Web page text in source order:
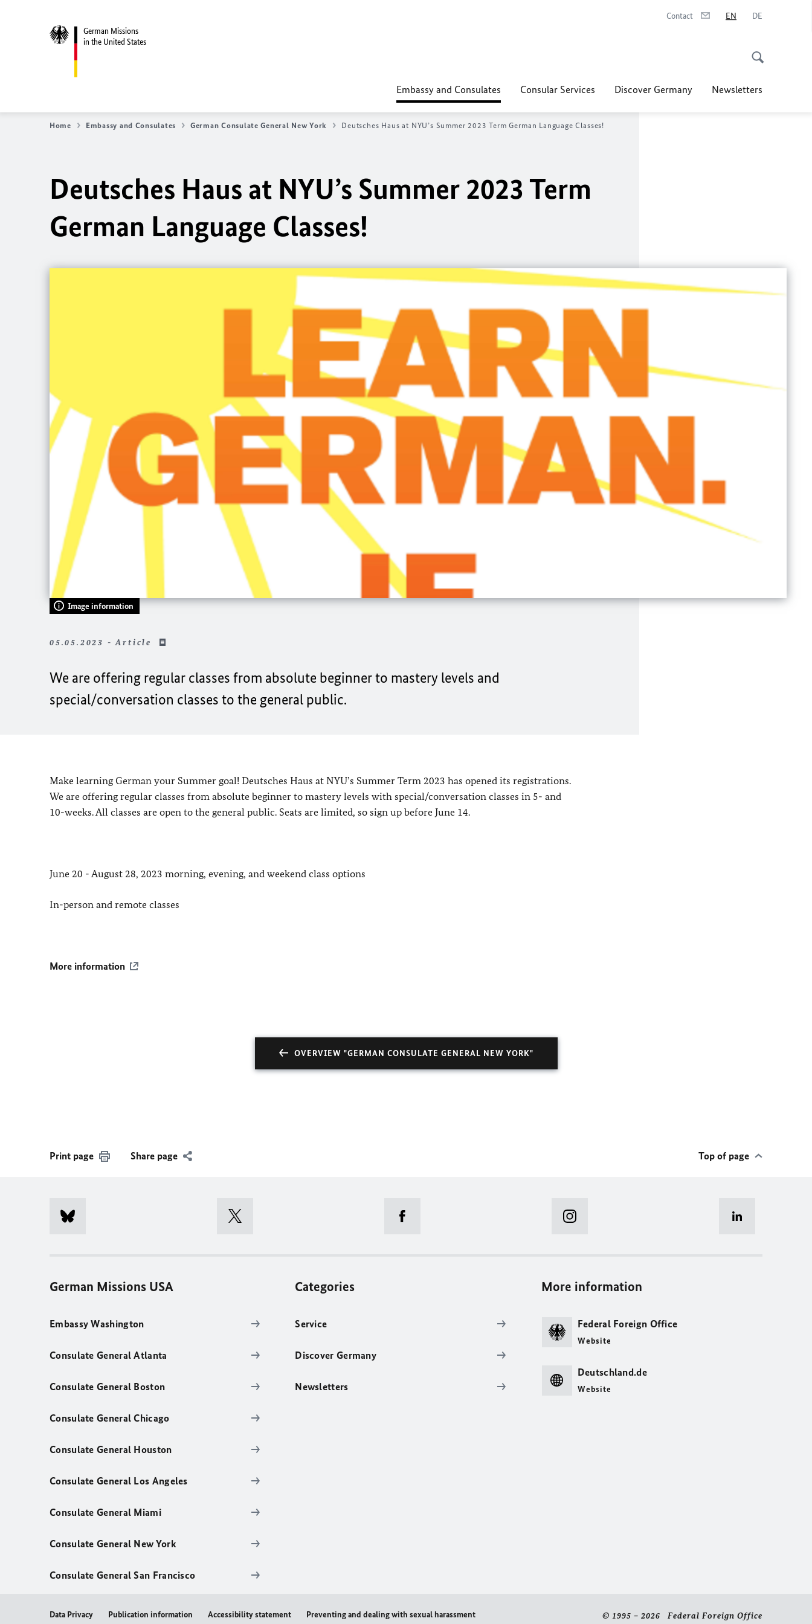
German Missions
in the United States
Contact EN DE
Embassy and Consulates Consular Services Discover Germany Newsletters
Home Embassy and Consulates German Consulate General New York Deutsches Haus at NYU’s Summer 2023 Term German Language Classes!
Deutsches Haus at NYU’s Summer 2023 Term
German Language Classes!
Image information
05.05.2023 - Article
We are offering regular classes from absolute beginner to mastery levels and
special/conversation classes to the general public.
Make learning German your Summer goal! Deutsches Haus at NYU’s Summer Term 2023 has opened its registrations.
We are offering regular classes from absolute beginner to mastery levels with special/conversation classes in 5- and
10-weeks. All classes are open to the general public. Seats are limited, so sign up before June 14.
June 20 - August 28, 2023 morning, evening, and weekend class options
In-person and remote classes
More information
OVERVIEW "GERMAN CONSULATE GENERAL NEW YORK"
Print page Share page Top of page
German Missions USA
Embassy Washington
Consulate General Atlanta
Consulate General Boston
Consulate General Chicago
Consulate General Houston
Consulate General Los Angeles
Consulate General Miami
Consulate General New York
Consulate General San Francisco
Categories
Service
Discover Germany
Newsletters
More information
Federal Foreign Office
Website
Deutschland.de
Website
Data Privacy Publication information Accessibility statement Preventing and dealing with sexual harassment © 1995 – 2026 Federal Foreign Office